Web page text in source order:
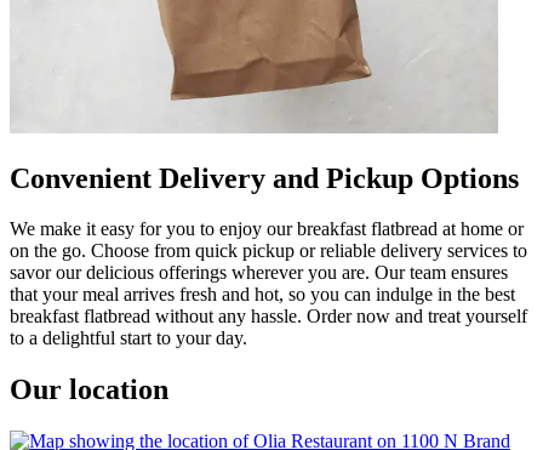
Convenient Delivery and Pickup Options
We make it easy for you to enjoy our breakfast flatbread at home or
on the go. Choose from quick pickup or reliable delivery services to
savor our delicious offerings wherever you are. Our team ensures
that your meal arrives fresh and hot, so you can indulge in the best
breakfast flatbread without any hassle. Order now and treat yourself
to a delightful start to your day.
Our location